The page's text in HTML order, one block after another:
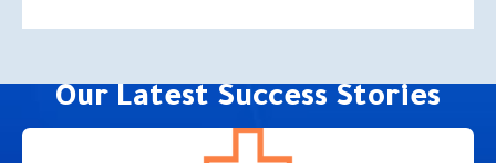
Our Latest Success Stories